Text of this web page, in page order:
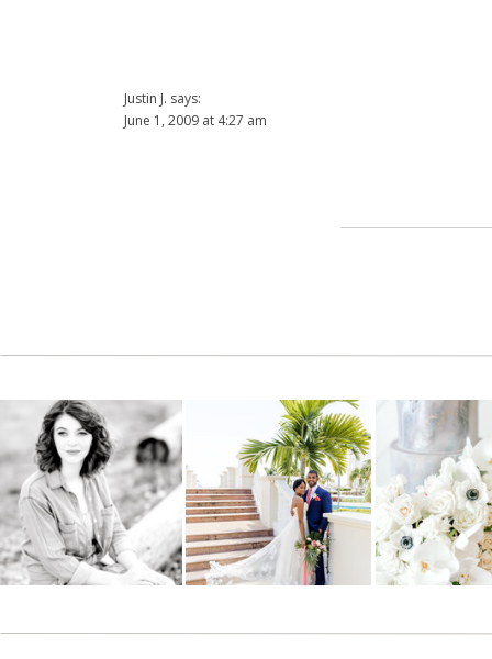
Justin J. says:
June 1, 2009 at 4:27 am
WORK!!!
Reply
JanaMarie
June 1, 2009 at 5:01 pm
Haha… his face actually, naturally looks like that. These
Reply
adminsays:
Yes…. the beautiful girl on the left, my assistant Molly.. is